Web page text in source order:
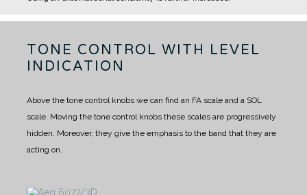
TONE CONTROL WITH LEVEL
INDICATION
Above the tone control knobs we can find an FA scale and a SOL
scale. Moving the tone control knobs these scales are progressively
hidden. Moreover, they give the emphasis to the band that they are
acting on.